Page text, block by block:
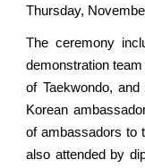
Thursday,
The ceremony
demonstration
of Taekwondo,
Korean
of ambassadors to
also attended by